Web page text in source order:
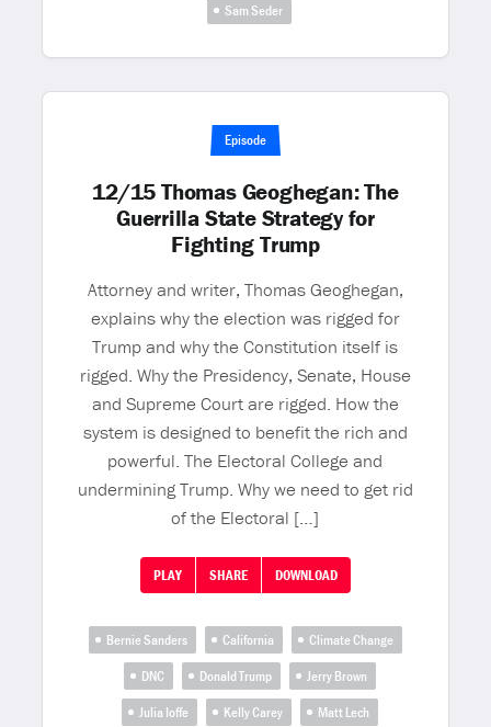
Sam Seder
Episode
12/15 Thomas Geoghegan: The
Guerrilla State Strategy for
Fighting Trump
Attorney and writer, Thomas Geoghegan,
explains why the election was rigged for
Trump and why the Constitution itself is
rigged. Why the Presidency, Senate, House
and Supreme Court are rigged. How the
system is designed to benefit the rich and
powerful. The Electoral College and
undermining Trump. Why we need to get rid
of the Electoral […]
PLAY SHARE DOWNLOAD
Bernie Sanders California
Climate Change
DNC
Donald Trump
Jerry Brown
Julia Ioffe
Kelly Carey
Matt Lech